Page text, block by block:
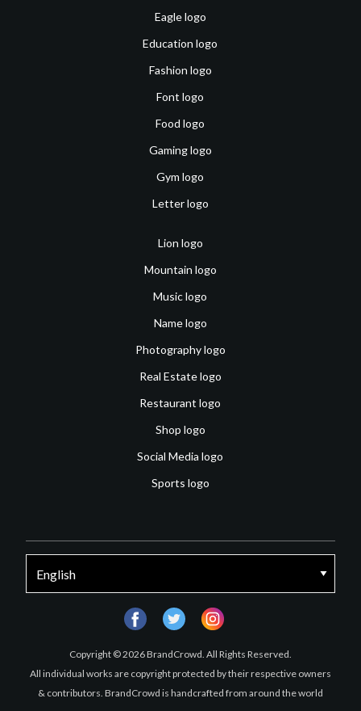
Eagle logo
Education logo
Fashion logo
Font logo
Food logo
Gaming logo
Gym logo
Letter logo
Lion logo
Mountain logo
Music logo
Name logo
Photography logo
Real Estate logo
Restaurant logo
Shop logo
Social Media logo
Sports logo
Copyright © 2026 BrandCrowd. All Rights Reserved.
All individual works are copyright protected by their respective owners
& contributors. BrandCrowd is handcrafted from around the world
facebooktwitter instagram